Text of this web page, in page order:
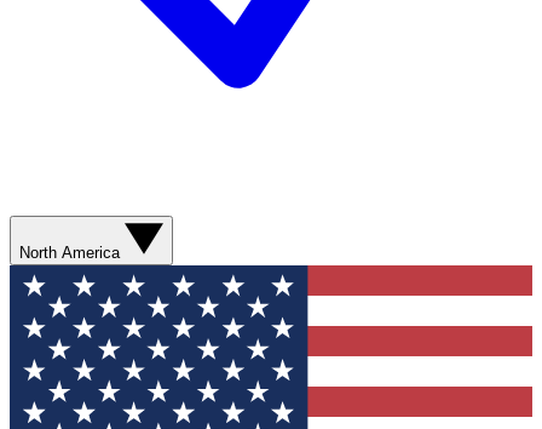
North America